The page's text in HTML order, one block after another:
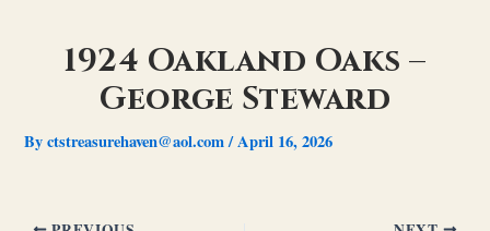
1924 Oakland Oaks –
George Steward
Byctstreasurehaven@aol.com/April 16, 2026